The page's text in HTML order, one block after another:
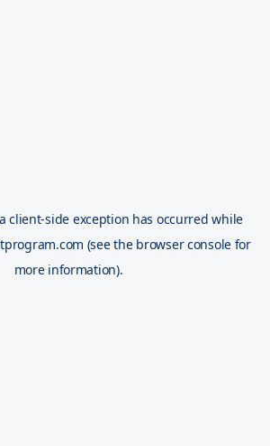
client-side exception has occurred while
(see the browser console for
more information).